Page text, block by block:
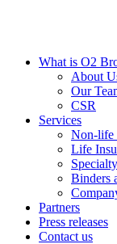
What is O2
About
Our
CSR
Services
Non-life
Life
Binders
Partners
Press releases
Contact us